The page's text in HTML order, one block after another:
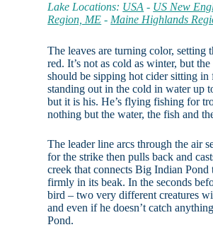
Lake Locations: USA - US New
Region, ME - Maine Highlands
The leaves are turning color, setting
red. It’s not as cold as winter, but
should be sipping hot cider sitting in
standing out in the cold in water up
but it is his. He’s flying fishing for
nothing but the water, the fish and
The leader line arcs through the air
for the strike then pulls back and
creek that connects Big Indian
firmly in its beak. In the seconds
bird – two very different creatures
and even if he doesn’t catch
Pond.